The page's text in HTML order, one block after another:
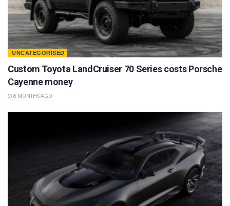
UNCATEGORISED
Custom Toyota LandCruiser 70 Series costs Porsche
Cayenne money
8 MONTHS AGO